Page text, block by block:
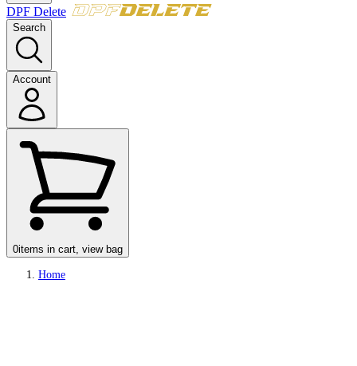
DPF Delete
Search
Account
0items in cart, view bag
Home